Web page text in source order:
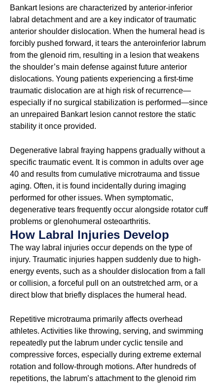
Bankart lesions are characterized by anterior-inferior
labral detachment and are a key indicator of traumatic
anterior shoulder dislocation. When the humeral head is
forcibly pushed forward, it tears the anteroinferior labrum
from the glenoid rim, resulting in a lesion that weakens
the shoulder’s main defense against future anterior
dislocations. Young patients experiencing a first-time
traumatic dislocation are at high risk of recurrence—
especially if no surgical stabilization is performed—since
an unrepaired Bankart lesion cannot restore the static
stability it once provided.
Degenerative labral fraying happens gradually without a
specific traumatic event. It is common in adults over age
40 and results from cumulative microtrauma and tissue
aging. Often, it is found incidentally during imaging
performed for other issues. When symptomatic,
degenerative tears frequently occur alongside rotator cuff
problems or glenohumeral osteoarthritis.
How Labral Injuries Develop
The way labral injuries occur depends on the type of
injury. Traumatic injuries happen suddenly due to high-
energy events, such as a shoulder dislocation from a fall
or collision, a forceful pull on an outstretched arm, or a
direct blow that briefly displaces the humeral head.
Repetitive microtrauma primarily affects overhead
athletes. Activities like throwing, serving, and swimming
repeatedly put the labrum under cyclic tensile and
compressive forces, especially during extreme external
rotation and follow-through motions. After hundreds of
repetitions, the labrum’s attachment to the glenoid rim